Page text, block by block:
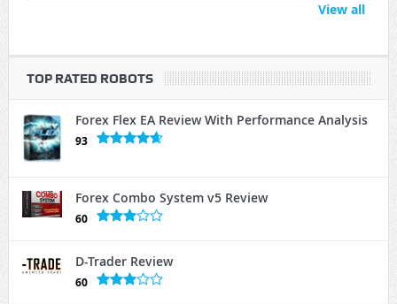
View all
TOP RATED ROBOTS
Forex Flex EA Review With Performance Analysis
93
Forex Combo System v5 Review
60
D-Trader Review
60